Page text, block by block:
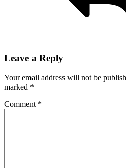
Leave a Reply
Your email address will not be
marked *
Comment *